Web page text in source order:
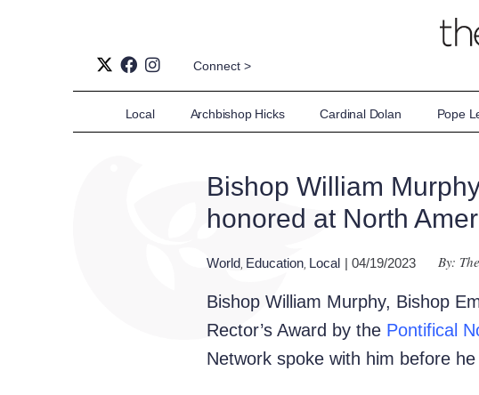
Connect >
Local Archbishop Hicks Cardinal Dolan Pope
Bishop William
honored at North
World Education Local | 04/19/2023 By:
Bishop William Murphy, Bishop
Rector’s Award by the Pontifical
Network spoke with him before